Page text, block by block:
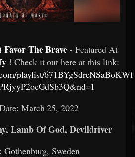
The Brave - Featured At
! Check it out here at this link:
playlist/
March 25, 2022
Lamb Of God, Devildriver
Gothenburg, Sweden